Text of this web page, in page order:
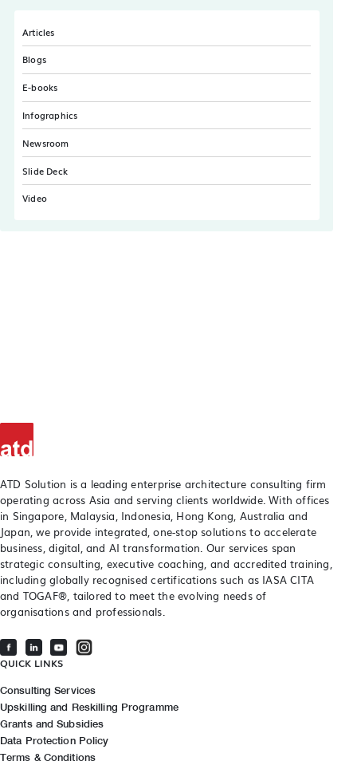
Articles
Blogs
E-books
Infographics
Newsroom
Slide Deck
Video
ATD Solution is a leading enterprise architecture consulting firm
operating across Asia and serving clients worldwide. With offices
in Singapore, Malaysia, Indonesia, Hong Kong, Australia and
Japan, we provide integrated, one-stop solutions to accelerate
business, digital, and AI transformation. Our services span
strategic consulting, executive coaching, and accredited training,
including globally recognised certifications such as IASA CITA
and TOGAF®, tailored to meet the evolving needs of
organisations and professionals.
QUICK LINKS
Consulting Services
Upskilling and Reskilling Programme
Grants and Subsidies
Data Protection Policy
Terms & Conditions